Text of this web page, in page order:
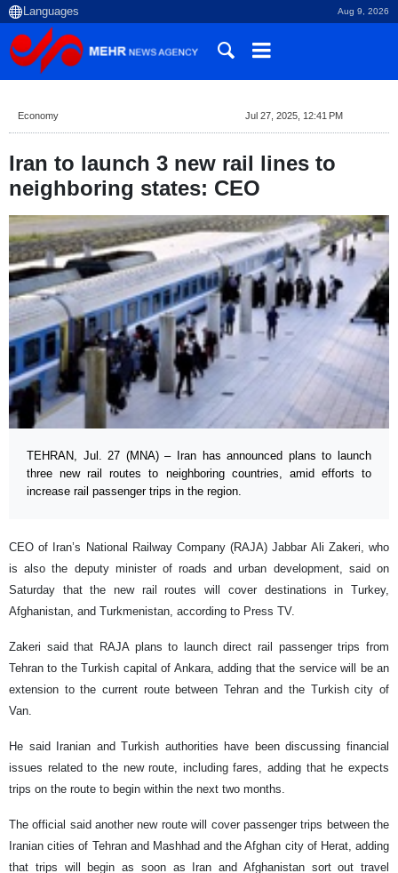
Aug 9, 2026
Economy Jul 27, 2025, 12:41 PM
Iran to launch 3 new rail lines to
neighboring states: CEO
TEHRAN, Jul. 27 (MNA) – Iran has announced plans to launch
three new rail routes to neighboring countries, amid efforts to
increase rail passenger trips in the region.
CEO of Iran’s National Railway Company (RAJA) Jabbar Ali Zakeri, who
is also the deputy minister of roads and urban development, said on
Saturday that the new rail routes will cover destinations in Turkey,
Afghanistan, and Turkmenistan, according to Press TV.
Zakeri said that RAJA plans to launch direct rail passenger trips from
Tehran to the Turkish capital of Ankara, adding that the service will be an
extension to the current route between Tehran and the Turkish city of
Van.
He said Iranian and Turkish authorities have been discussing financial
issues related to the new route, including fares, adding that he expects
trips on the route to begin within the next two months.
The official said another new route will cover passenger trips between the
Iranian cities of Tehran and Mashhad and the Afghan city of Herat, adding
that trips will begin as soon as Iran and Afghanistan sort out travel